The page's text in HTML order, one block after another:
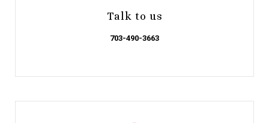
Talk to us
703-490-3663